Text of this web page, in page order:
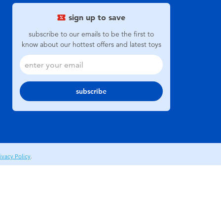
sign up to save
subscribe to our emails to be the first to
know about our hottest offers and latest toys
subscribe
Policy.